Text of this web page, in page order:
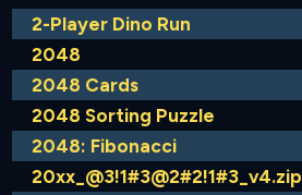
2-Player Dino Run
2048
2048 Cards
2048 Sorting Puzzle
2048: Fibonacci
20xx_@3!1#3@2#2!1#3_v4.zip